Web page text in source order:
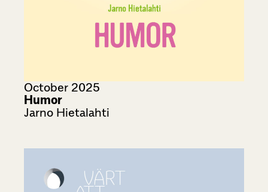
October 2025
Humor
Jarno Hietalahti